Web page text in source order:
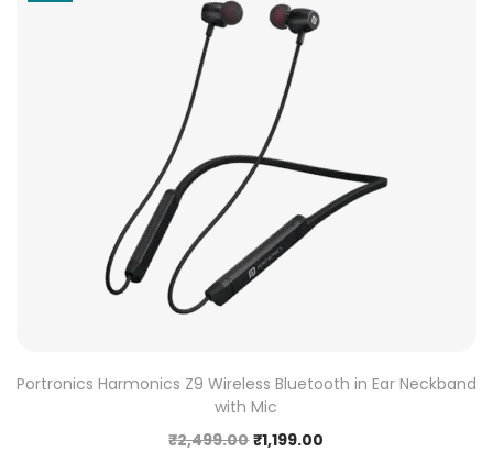
Portronics Harmonics Z9 Wireless Bluetooth in Ear Neckband
with Mic
₹2,499.00 ₹1,199.00